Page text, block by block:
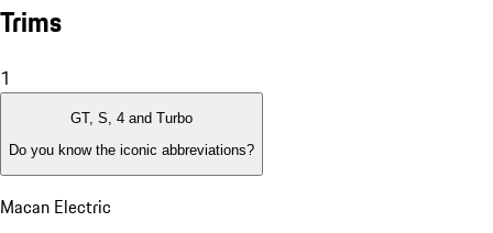
Trims
1
GT, S, 4 and Turbo
Do you know the iconic abbreviations?
Macan Electric